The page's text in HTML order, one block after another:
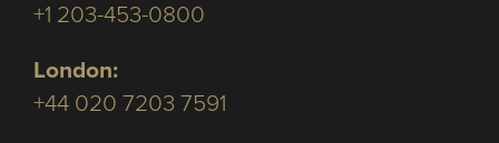
+1 203-453-0800
London:
+44 020 7203 7591